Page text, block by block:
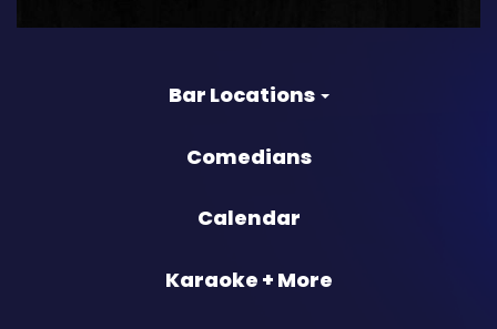
Bar Locations
Comedians
Calendar
Karaoke + More